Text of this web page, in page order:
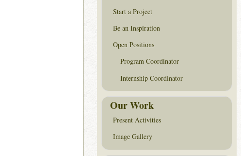
Start a Project
Be an Inspiration
Open Positions
Program Coordinator
Internship Coordinator
Our Work
Present Activities
Image Gallery